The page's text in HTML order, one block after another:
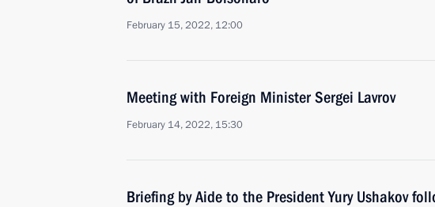
February 15, 2022, 12:00
Meeting with Foreign Minister Sergei Lavrov
February 14, 2022, 15:30
Briefing by Aide to the President Yury Ushakov